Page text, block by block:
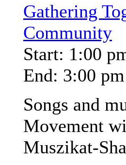
Gathering
Community
Start: 1:00
End: 3:00 pm
Songs and
Movement
Muszikat-